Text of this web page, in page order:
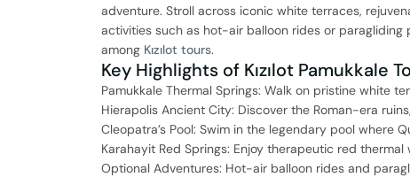
adventure. Stroll across iconic white terraces,
activities such as hot-air balloon rides or
among Kızılot tours.
Key Highlights of Kızılot Pamukkale
Pamukkale Thermal Springs: Walk on pristine white
Hierapolis Ancient City: Discover the Roman-era
Cleopatra’s Pool: Swim in the legendary pool where
Karahayit Red Springs: Enjoy therapeutic red
Optional Adventures: Hot-air balloon rides and